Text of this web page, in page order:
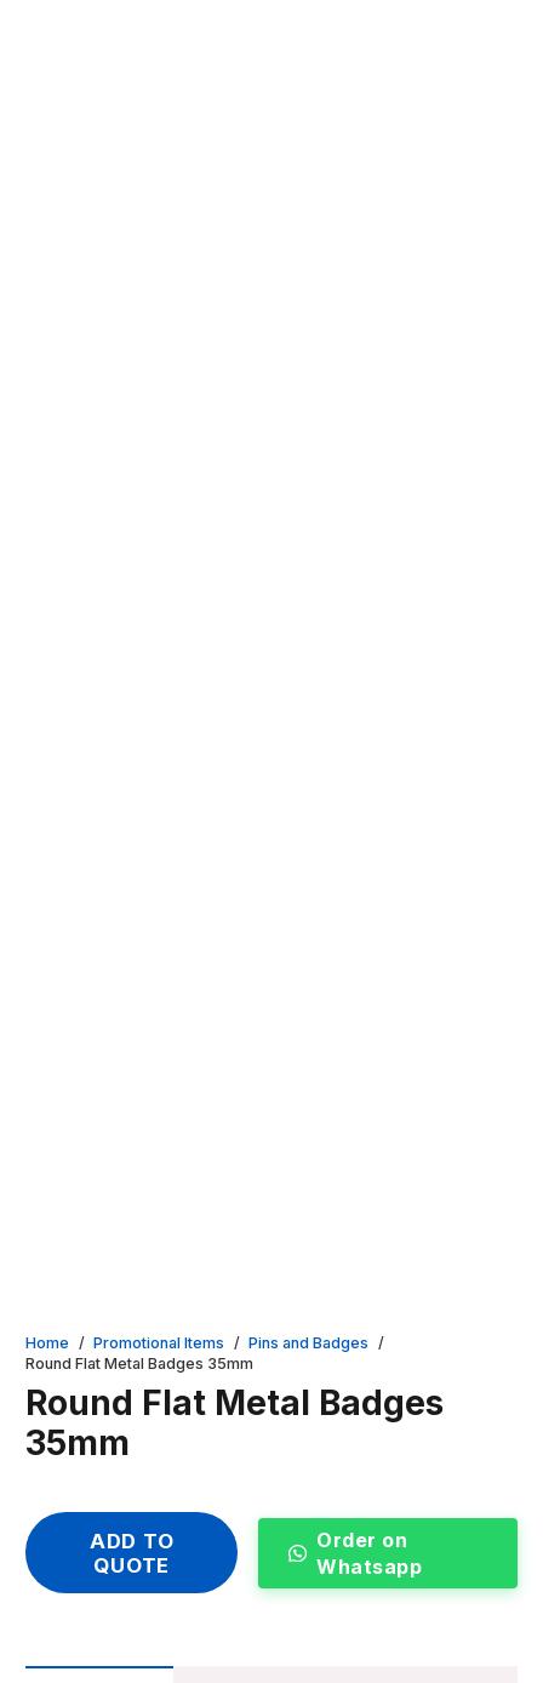
Home / Promotional Items / Pins and Badges /
Round Flat Metal Badges 35mm
Round Flat Metal Badges
35mm
ADD TO
QUOTE
Order on
Whatsapp